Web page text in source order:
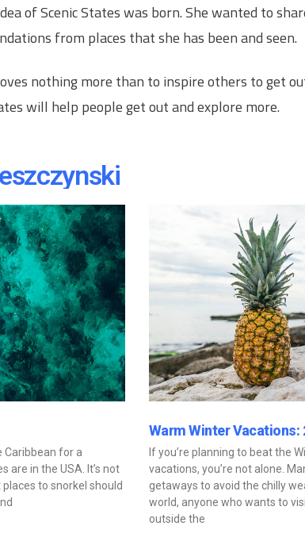
of Scenic States was born. She wanted to
from places that she has been and seen.
nothing more than to inspire others to get
will help people get out and explore more.
Caribbean for a
are in the USA. It’s not
to snorkel should
Warm Winter Vacations:
If you’re planning to beat the
vacations, you’re not alone.
getaways to avoid the chilly
world, anyone who wants to
outside the